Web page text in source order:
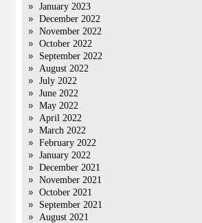
January 2023
December 2022
November 2022
October 2022
September 2022
August 2022
July 2022
June 2022
May 2022
April 2022
March 2022
February 2022
January 2022
December 2021
November 2021
October 2021
September 2021
August 2021